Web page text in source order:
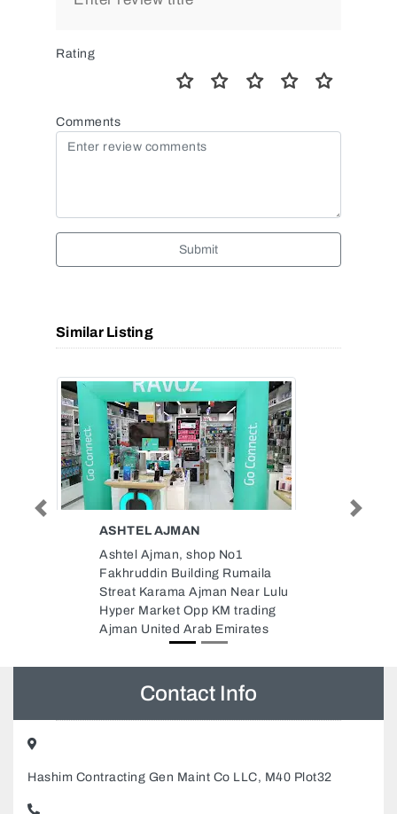
Rating
Comments
Submit
Similar Listing
THARA TYPING CENTRE
Thara typing centre ajman,
Ajman Industrial 2 Ajman United
Arab Emirates
Previous Next
Contact Info
Hashim Contracting Gen Maint Co LLC, M40 Plot32